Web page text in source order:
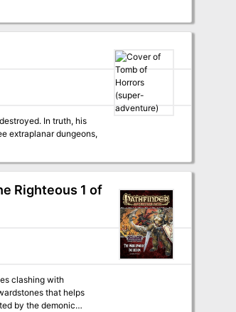
In truth, his
extraplanar dungeons,
Righteous 1 of
clashing with
that helps
by the demonic